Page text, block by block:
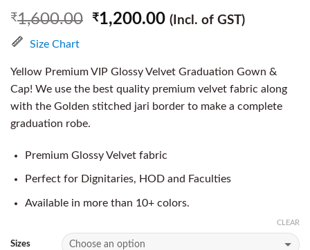
₹1,600.00 ₹1,200.00 (Incl. of GST)
Size Chart
Yellow Premium VIP Glossy Velvet Graduation Gown &
Cap! We use the best quality premium velvet fabric along
with the Golden stitched jari border to make a complete
graduation robe.
Premium Glossy Velvet fabric
Perfect for Dignitaries, HOD and Faculties
Available in more than 10+ colors.
Sizes
CLEAR